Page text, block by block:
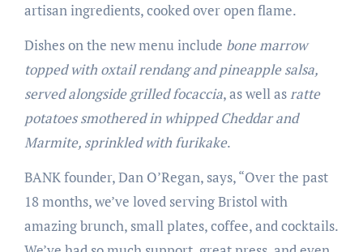
artisan ingredients, cooked over open flame.
Dishes on the new menu include bone marrow
topped with oxtail rendang and pineapple salsa,
served alongside grilled focaccia, as well asratte
potatoes smothered in whipped Cheddar and
Marmite, sprinkled with furikake.
BANK founder, Dan O’Regan, says, “Over the past
18 months, we’ve loved serving Bristol with
amazing brunch, small plates, coffee, and cocktails.